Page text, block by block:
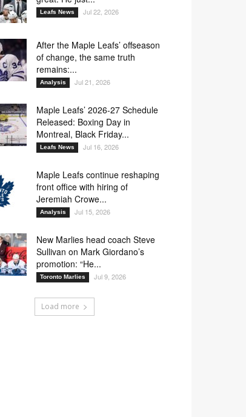
Leafs News Jul 22, 2026
After the Maple Leafs’ offseason
of change, the same truth
remains:...
Analysis Jul 21, 2026
Maple Leafs’ 2026-27 Schedule
Released: Boxing Day in
Montreal, Black Friday...
Leafs News Jul 16, 2026
Maple Leafs continue reshaping
front office with hiring of
Jeremiah Crowe...
Analysis Jul 15, 2026
New Marlies head coach Steve
Sullivan on Mark Giordano’s
promotion: “He...
Toronto Marlies Jul 9, 2026
Load more